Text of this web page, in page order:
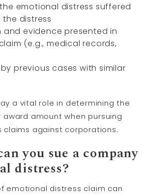
emotional distress suffered
distress
evidence presented in
(e.g., medical records,
previous cases with similar
a vital role in determining the
amount when pursuing
claims against corporations.
you sue a company
distress?
emotional distress claim can